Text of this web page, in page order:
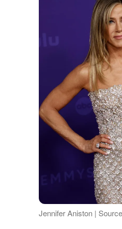
Jennifer Aniston |